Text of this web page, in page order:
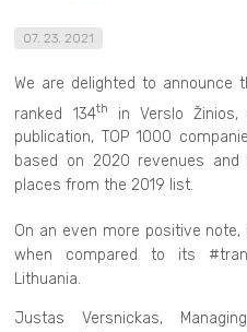
07. 23. 2021
We are delighted to announce
ranked 134th
in Verslo Žinios,
publication, TOP 1000
based on 2020 revenues and
places from the 2019 list.
On an even more positive
when compared to its
Lithuania.
Justas Versnickas,